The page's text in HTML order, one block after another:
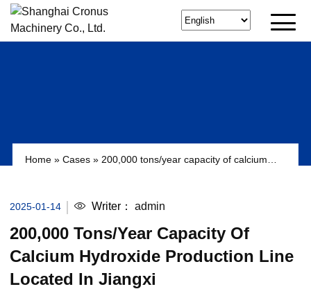
Home» Cases» 200,000 tons/year capacity of calcium
2025-01-14 Writer： admin
200,000 Tons/year Capacity Of
Calcium Hydroxide Production Line
Located In Jiangxi